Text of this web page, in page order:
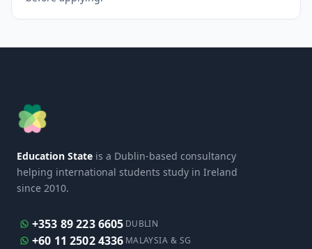
Education State is a Dublin-based consultancy
helping international students study in Ireland
since 2010.
+353 89 223 6605 DUBLIN
+60 11 2502 4336 MALAYSIA & SG